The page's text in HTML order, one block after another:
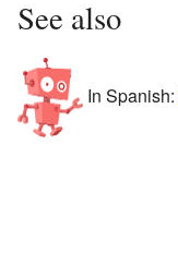
See also
In Spanish: